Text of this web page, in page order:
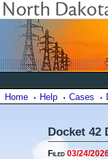
Home Help Cases
Docket 42
Filed 03/24/